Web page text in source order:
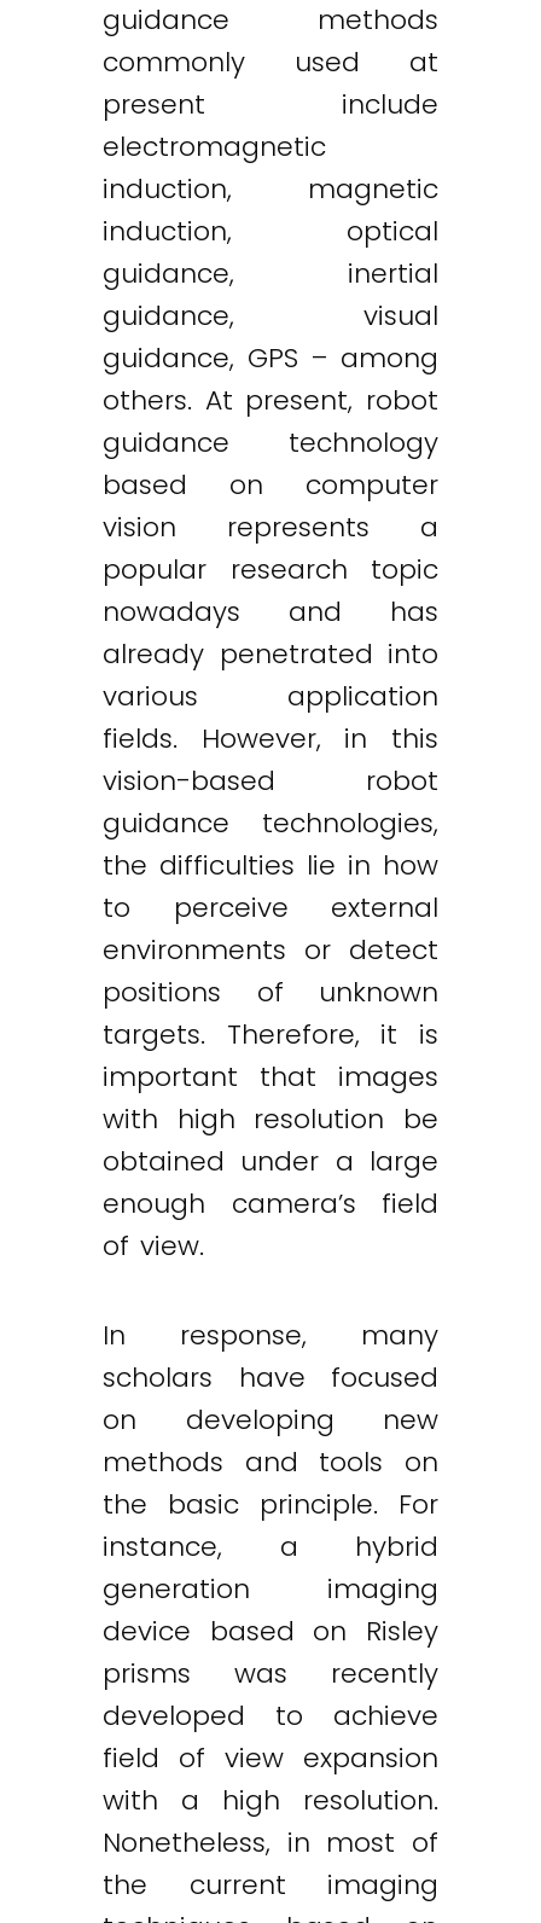
guidance methods
commonly used at
present include
electromagnetic
induction, magnetic
induction, optical
guidance, inertial
guidance, visual
guidance, GPS – among
others. At present, robot
guidance technology
based on computer
vision represents a
popular research topic
nowadays and has
already penetrated into
various application
fields. However, in this
vision-based robot
guidance technologies,
the difficulties lie in how
to perceive external
environments or detect
positions of unknown
targets. Therefore, it is
important that images
with high resolution be
obtained under a large
enough camera’s field
of view.
In response, many
scholars have focused
on developing new
methods and tools on
the basic principle. For
instance, a hybrid
generation imaging
device based on Risley
prisms was recently
developed to achieve
field of view expansion
with a high resolution.
Nonetheless, in most of
the current imaging